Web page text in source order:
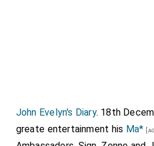
John Evelyn's Diary. 18th
greate entertainment his Ma*